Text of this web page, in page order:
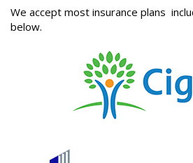
We accept most insurance plans
below.